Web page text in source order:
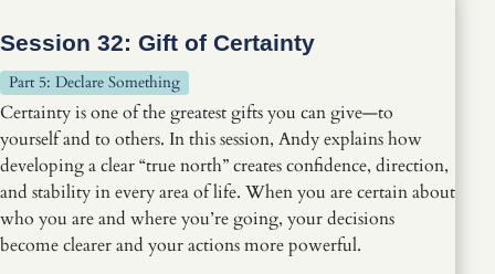
Session 32: Gift of Certainty
Part 5: Declare Something
Certainty is one of the greatest gifts you can give—to
yourself and to others. In this session, Andy explains how
developing a clear “true north” creates confidence, direction,
and stability in every area of life. When you are certain about
who you are and where you’re going, your decisions
become clearer and your actions more powerful.